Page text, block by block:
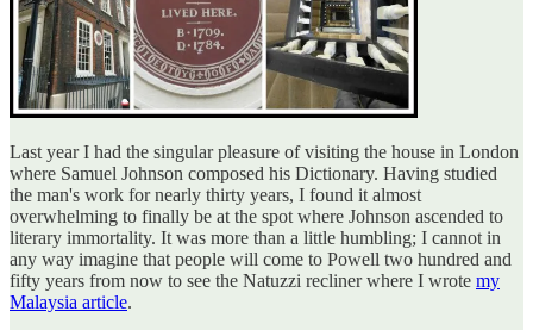
Last year I had the singular pleasure of visiting the house in London
where Samuel Johnson composed his Dictionary. Having studied
the man's work for nearly thirty years, I found it almost
overwhelming to finally be at the spot where Johnson ascended to
literary immortality. It was more than a little humbling; I cannot in
any way imagine that people will come to Powell two hundred and
fifty years from now to see the Natuzzi recliner where I wrote my
Malaysia article.